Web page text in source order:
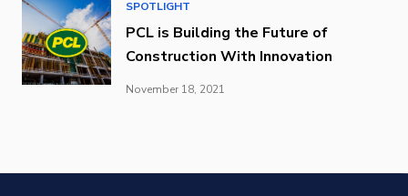
SPOTLIGHT
PCL is Building the Future of
Construction With Innovation
November 18, 2021